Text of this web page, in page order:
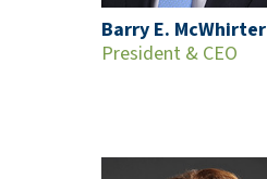
Barry E. McWhirter
President & CEO